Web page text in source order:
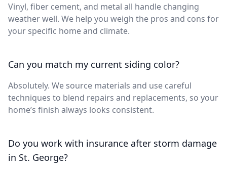
Vinyl, fiber cement, and metal all handle changing
weather well. We help you weigh the pros and cons for
your specific home and climate.
Can you match my current siding color?
Absolutely. We source materials and use careful
techniques to blend repairs and replacements, so your
home’s finish always looks consistent.
Do you work with insurance after storm damage
in St. George?